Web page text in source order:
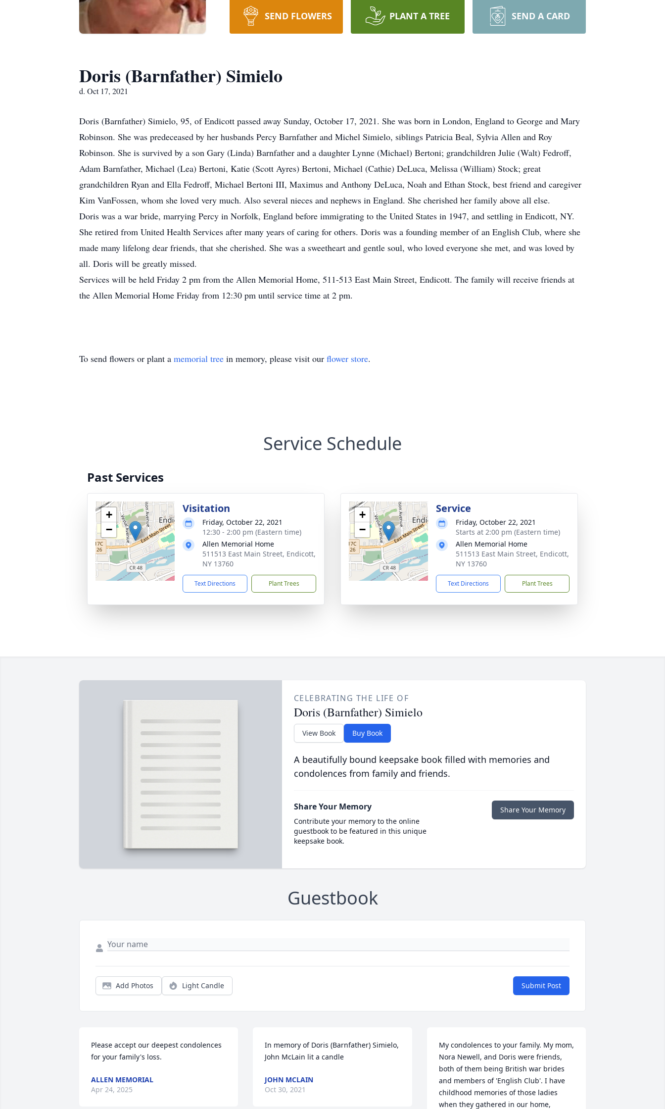
SEND FLOWERS PLANT A TREE SEND A CARD
Doris (Barnfather) Simielo
d. Oct 17, 2021
Doris (Barnfather) Simielo, 95, of Endicott passed away Sunday, October 17, 2021. She was born in London, England to George and Mary
Robinson. She was predeceased by her husbands Percy Barnfather and Michel Simielo, siblings Patricia Beal, Sylvia Allen and Roy
Robinson. She is survived by a son Gary (Linda) Barnfather and a daughter Lynne (Michael) Bertoni; grandchildren Julie (Walt) Fedroff,
Adam Barnfather, Michael (Lea) Bertoni, Katie (Scott Ayres) Bertoni, Michael (Cathie) DeLuca, Melissa (William) Stock; great
grandchildren Ryan and Ella Fedroff, Michael Bertoni III, Maximus and Anthony DeLuca, Noah and Ethan Stock, best friend and caregiver
Kim VanFossen, whom she loved very much. Also several nieces and nephews in England. She cherished her family above all else.
Doris was a war bride, marrying Percy in Norfolk, England before immigrating to the United States in 1947, and settling in Endicott, NY.
She retired from United Health Services after many years of caring for others. Doris was a founding member of an English Club, where she
made many lifelong dear friends, that she cherished. She was a sweetheart and gentle soul, who loved everyone she met, and was loved by
all. Doris will be greatly missed.
Services will be held Friday 2 pm from the Allen Memorial Home, 511-513 East Main Street, Endicott. The family will receive friends at
the Allen Memorial Home Friday from 12:30 pm until service time at 2 pm.
To send flowers or plant a memorial tree in memory, please visit our flower store.
Service Schedule
Past Services
+
−
Visitation
Friday, October 22, 2021
12:30 - 2:00 pm (Eastern time)
Allen Memorial Home
511513 East Main Street, Endicott,
NY 13760
Text Directions Plant Trees
+
−
Service
Friday, October 22, 2021
Starts at 2:00 pm (Eastern time)
Allen Memorial Home
511513 East Main Street, Endicott,
NY 13760
Text Directions Plant Trees
CELEBRATING THE LIFE OF
Doris (Barnfather) Simielo
View Book Buy Book
A beautifully bound keepsake book filled with memories and
condolences from family and friends.
Share Your Memory
Contribute your memory to the online
guestbook to be featured in this unique
keepsake book.
Share Your Memory
Guestbook
Add Photos Light Candle Submit Post
Please accept our deepest condolences
for your family's loss.
ALLEN MEMORIAL
Apr 24, 2025
In memory of Doris (Barnfather) Simielo,
John McLain lit a candle
JOHN MCLAIN
Oct 30, 2021
My condolences to your family. My mom,
Nora Newell, and Doris were friends,
both of them being British war brides
and members of 'English Club'. I have
childhood memories of those ladies
when they gathered in our home,